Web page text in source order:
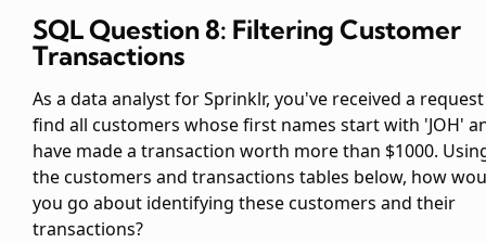
SQL Question 8: Filtering Customer
Transactions
As a data analyst for Sprinklr, you've received a
find all customers whose first names start with 'JOH'
have made a transaction worth more than $1000.
the customers and transactions tables below, how
you go about identifying these customers and their
transactions?